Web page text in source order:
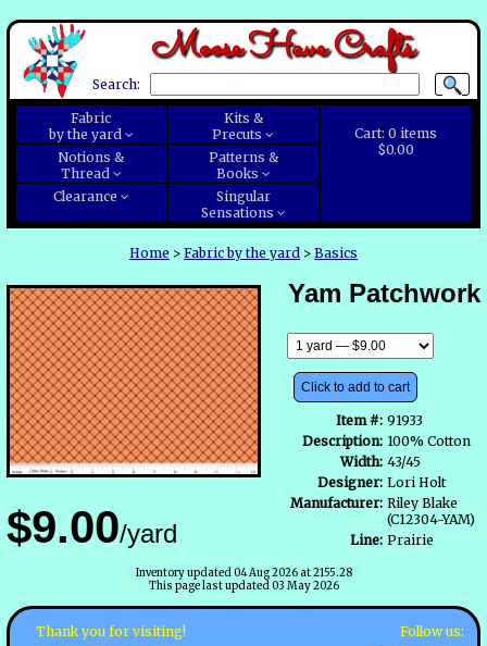
Moose Have Crafts
Search:
Cart:0 items
$0.00
Fabric
by the yard
Kits &
Precuts
Notions &
Thread
Patterns &
Books
Clearance
Singular
Sensations
Home > Fabric by the yard > Basics
$9.00/yard
Yam Patchwork
Click to add to cart
Item #: 91933
Description: 100% Cotton
Width: 43/45
Designer: Lori Holt
Manufacturer: Riley Blake
(C12304-YAM)
Line: Prairie
Inventory updated 04 Aug 2026 at 2155.28
This page last updated 03 May 2026
Thank you for visiting!
Follow us: